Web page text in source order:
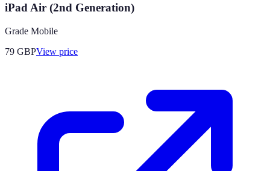
iPad Air (2nd Generation)
Grade Mobile
79 GBPView price